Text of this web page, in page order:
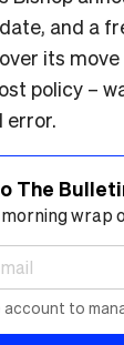
date, and a
its
policy –
error.
The
wrap
account to